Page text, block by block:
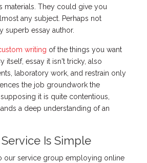
materials. They could give you
any subject. Perhaps not
superb essay author.
writing of the things you want
itself, essay it isn't tricky, also
laboratory work, and restrain only
the job groundwork the
it is quite contentious,
a deep understanding of an
Is Simple
our service group employing online